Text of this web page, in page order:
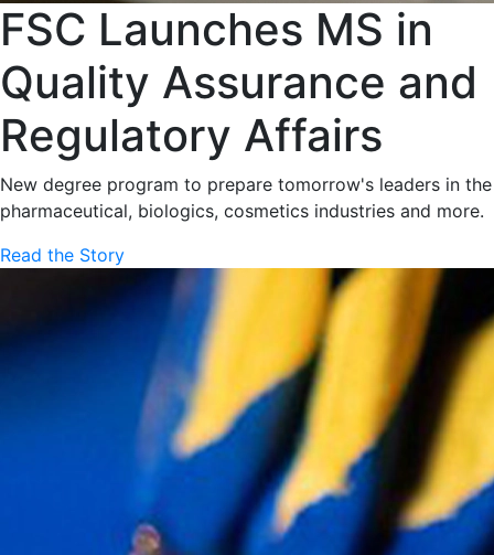
FSC Launches MS in
Quality Assurance and
Regulatory Affairs
New degree program to prepare tomorrow's leaders in the
pharmaceutical, biologics, cosmetics industries and more.
Read the Story